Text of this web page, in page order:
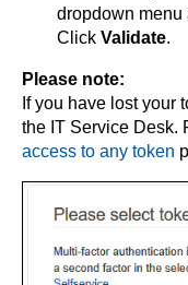
dropdown menu
Click Validate.
Please note:
If you have lost your
the IT Service Desk.
access to any token